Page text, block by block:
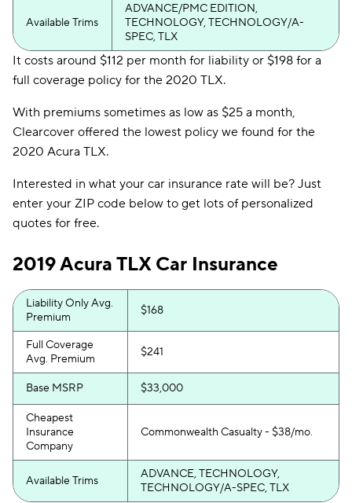
Available Trims
ADVANCE/PMC EDITION,
TECHNOLOGY, TECHNOLOGY/A-
SPEC, TLX
It costs around $112 per month for liability or $198 for a
full coverage policy for the 2020 TLX.
With premiums sometimes as low as $25 a month,
Clearcover offered the lowest policy we found for the
2020 Acura TLX.
Interested in what your car insurance rate will be? Just
enter your ZIP code below to get lots of personalized
quotes for free.
2019 Acura TLX Car Insurance
Liability Only Avg.
Premium
$168
Full Coverage
Avg. Premium
$241
Base MSRP $33,000
Cheapest
Insurance
Company
Commonwealth Casualty - $38/mo.
Available Trims
ADVANCE, TECHNOLOGY,
TECHNOLOGY/A-SPEC, TLX